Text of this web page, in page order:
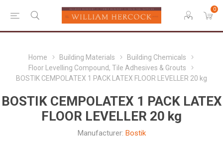
0
Home Building Materials
Building Chemicals
Floor Levelling Compound, Tile Adhesives & Grouts
BOSTIK CEMPOLATEX 1 PACK LATEX FLOOR LEVELLER 20 kg
BOSTIK CEMPOLATEX 1 PACK LATEX
FLOOR LEVELLER 20 kg
Manufacturer: Bostik